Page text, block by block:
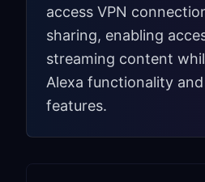
access VPN
sharing, enabling
streaming content
Alexa functionality and
features.